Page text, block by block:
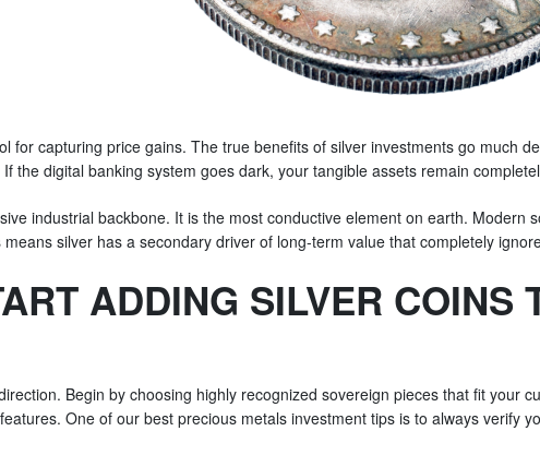
for capturing price gains. The true benefits of silver investments go much
the digital banking system goes dark, your tangible assets remain
industrial backbone. It is the most conductive element on earth. Modern
silver has a secondary driver of long-term value that completely
ADDING SILVER COINS
Begin by choosing highly recognized sovereign pieces that fit your
One of our best precious metals investment tips is to always verify